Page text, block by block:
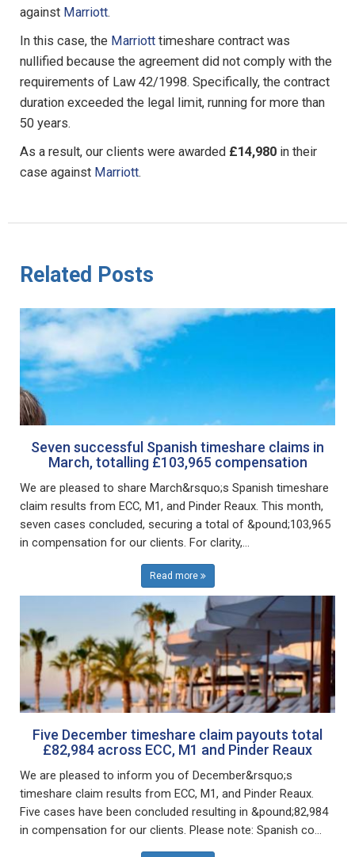
against Marriott.
In this case, the Marriott timeshare contract was
nullified because the agreement did not comply with the
requirements of Law 42/1998. Specifically, the contract
duration exceeded the legal limit, running for more than
50 years.
As a result, our clients were awarded £14,980 in their
case against Marriott.
Related Posts
Seven successful Spanish timeshare claims in
March, totalling £103,965 compensation
We are pleased to share March&rsquo;s Spanish timeshare
claim results from ECC, M1, and Pinder Reaux. This month,
seven cases concluded, securing a total of &pound;103,965
in compensation for our clients. For clarity,...
Read more
Five December timeshare claim payouts total
£82,984 across ECC, M1 and Pinder Reaux
We are pleased to inform you of December&rsquo;s
timeshare claim results from ECC, M1, and Pinder Reaux.
Five cases have been concluded resulting in &pound;82,984
in compensation for our clients. Please note: Spanish co...